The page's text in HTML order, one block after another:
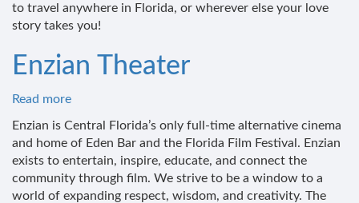
to travel anywhere in Florida, or wherever else your love
story takes you!
Enzian Theater
Read more
Enzian is Central Florida’s only full-time alternative cinema
and home of Eden Bar and the Florida Film Festival. Enzian
exists to entertain, inspire, educate, and connect the
community through film. We strive to be a window to a
world of expanding respect, wisdom, and creativity. The